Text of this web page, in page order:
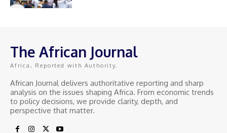
The African Journal
Africa, Reported with Authority.
African Journal delivers authoritative reporting and sharp
analysis on the issues shaping Africa. From economic trends
to policy decisions, we provide clarity, depth, and
perspective that matter.